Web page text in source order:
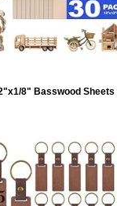
8" Basswood Sheets